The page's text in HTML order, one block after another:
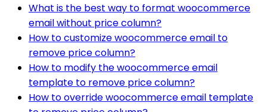
What is the best way to format woocommerce
email without price column?
How to customize woocommerce email to
remove price column?
How to modify the woocommerce email
template to remove price column?
How to override woocommerce email template